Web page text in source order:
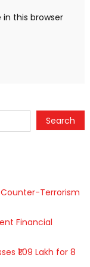
this browser
Search
Counter-Terrorism
Financial
₹1.09 Lakh for 8